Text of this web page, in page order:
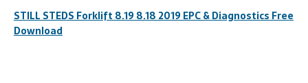
STILL STEDS Forklift 8.19 8.18 2019 EPC & Diagnostics Free
Download